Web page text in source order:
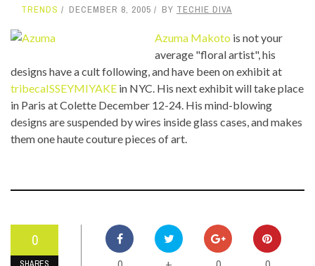
TRENDS DECEMBER 8, 2005 BY TECHIE DIVA
Azuma Makoto is not your
average "floral artist", his
designs have a cult following, and have been on exhibit at
tribecaISSEYMIYAKE in NYC. His next exhibit will take place
in Paris at Colette December 12-24. His mind-blowing
designs are suspended by wires inside glass cases, and makes
them one haute couture pieces of art.
0